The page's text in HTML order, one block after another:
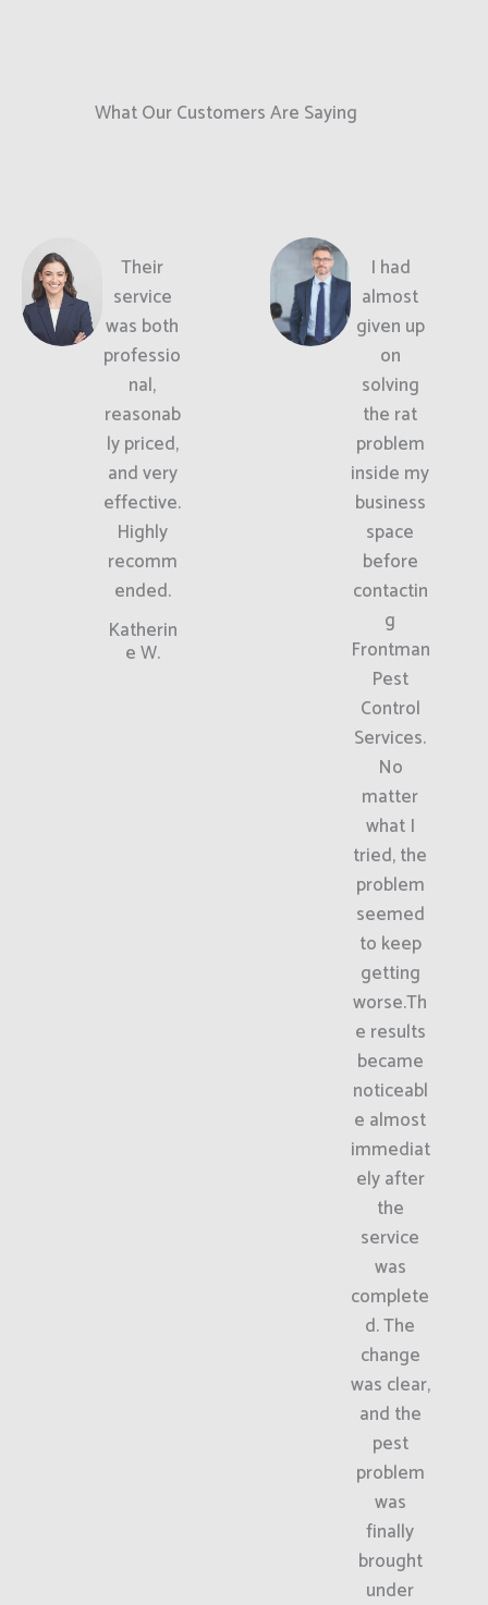
What Our Customers Are Saying
Their
service
was both
professio
nal,
reasonab
ly priced,
and very
effective.
Highly
recomm
ended.
Katherin
e W.
I had
almost
given up
on
solving
the rat
problem
inside my
business
space
before
contactin
g
Frontman
Pest
Control
Services.
No
matter
what I
tried, the
problem
seemed
to keep
getting
worse.Th
e results
became
noticeabl
e almost
immediat
ely after
the
service
was
complete
d. The
change
was clear,
and the
pest
problem
was
finally
brought
under